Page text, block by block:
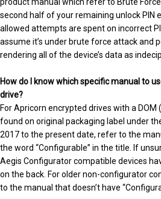
product manual which refer to Brute
second half of your remaining unlock PIN
allowed attempts are spent on incorrect
assume it’s under brute force attack and
rendering all of the device’s data as
How do I know which specific manual to
drive?
For Apricorn encrypted drives with a
found on original packaging label under
2017 to the present date, refer to the
the word “Configurable” in the title. If
Aegis Configurator compatible devices
on the back. For older non-configurator
to the manual that doesn’t have